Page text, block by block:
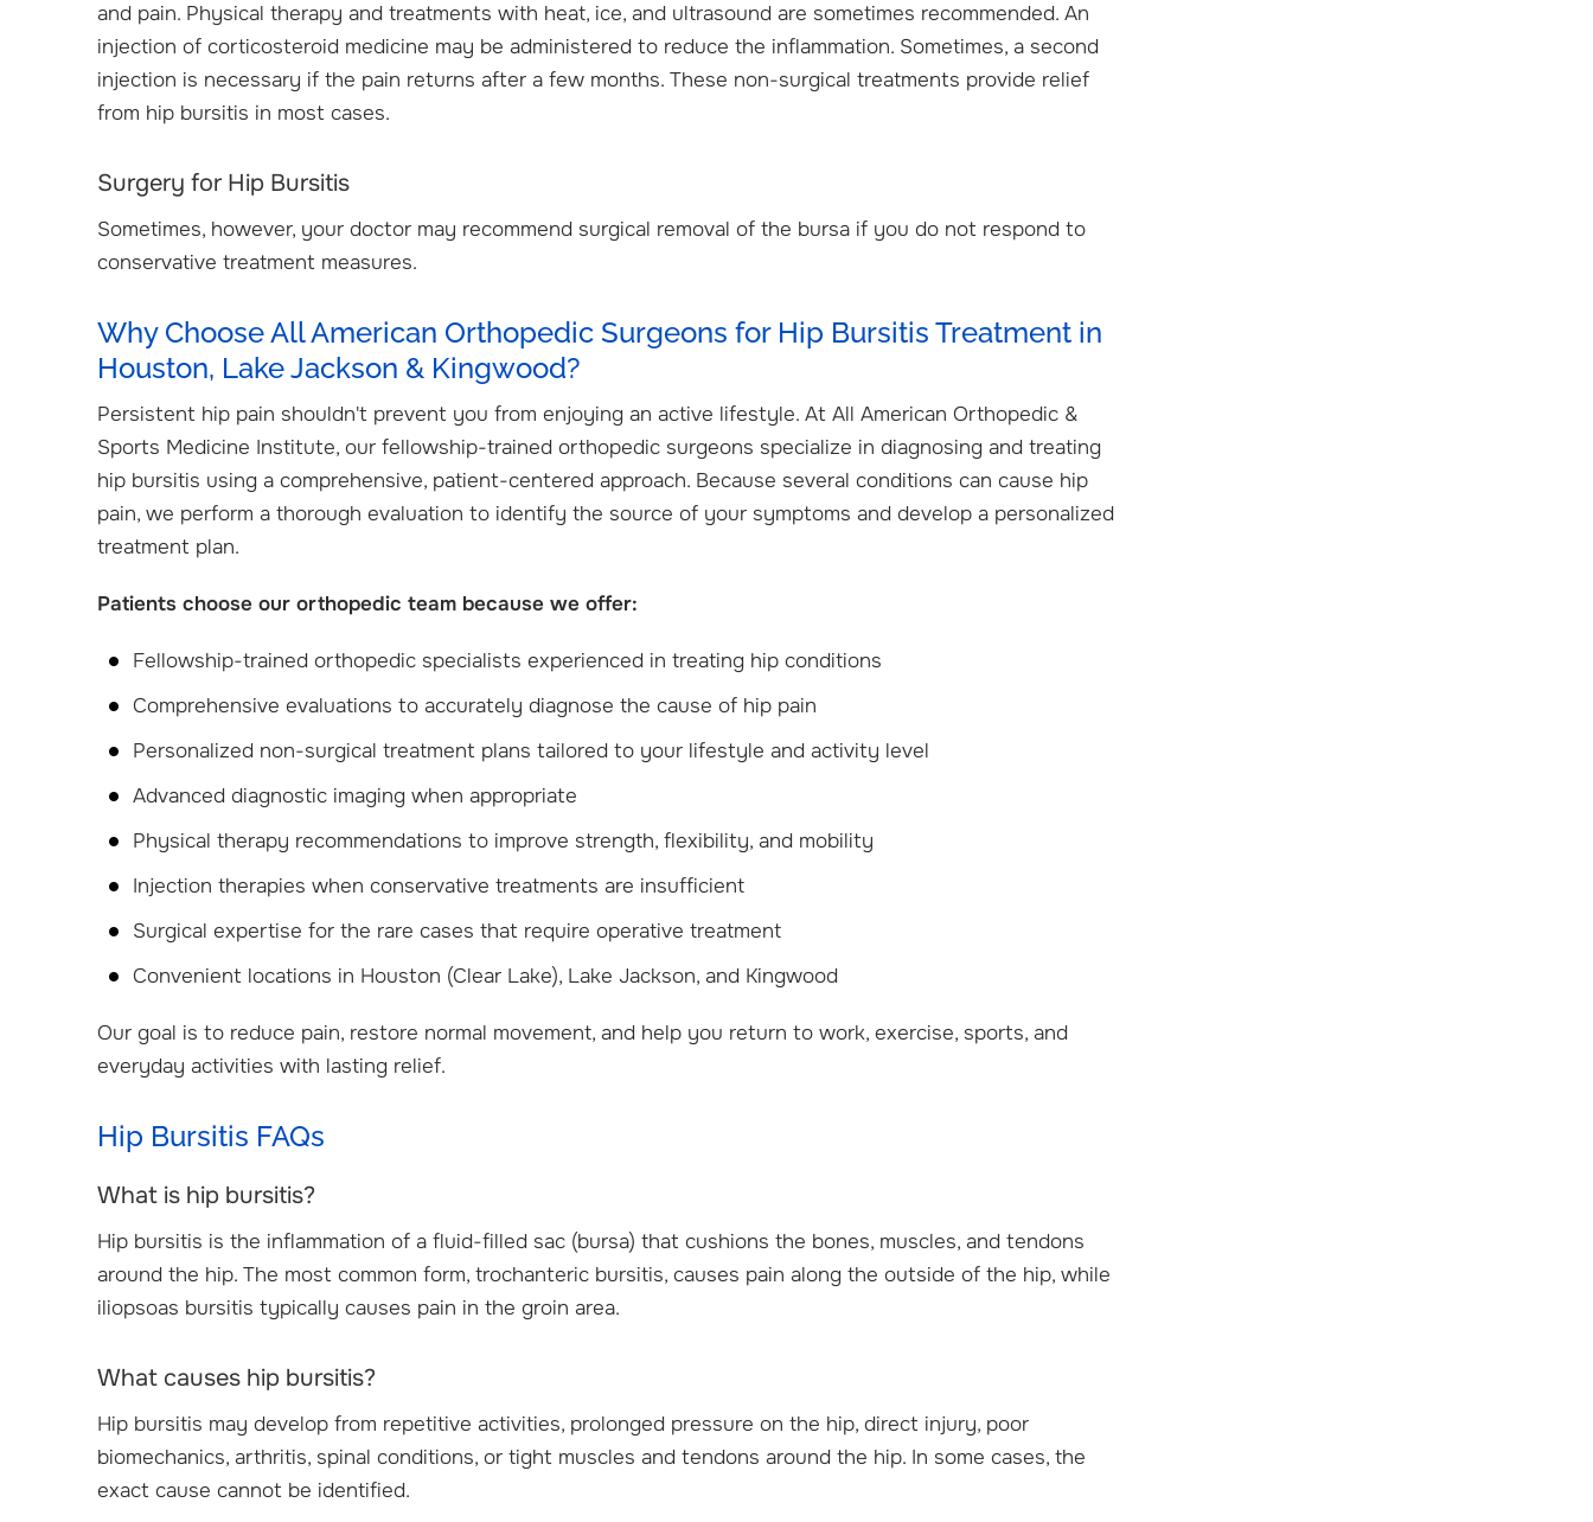
and pain. Physical therapy and treatments with heat, ice, and ultrasound are sometimes recommended. An
injection of corticosteroid medicine may be administered to reduce the inflammation. Sometimes, a second
injection is necessary if the pain returns after a few months. These non-surgical treatments provide relief
from hip bursitis in most cases.
Surgery for Hip Bursitis
Sometimes, however, your doctor may recommend surgical removal of the bursa if you do not respond to
conservative treatment measures.
Why Choose All American Orthopedic Surgeons for Hip Bursitis Treatment in
Houston, Lake Jackson & Kingwood?
Persistent hip pain shouldn't prevent you from enjoying an active lifestyle. At All American Orthopedic &
Sports Medicine Institute, our fellowship-trained orthopedic surgeons specialize in diagnosing and treating
hip bursitis using a comprehensive, patient-centered approach. Because several conditions can cause hip
pain, we perform a thorough evaluation to identify the source of your symptoms and develop a personalized
treatment plan.
Patients choose our orthopedic team because we offer:
Fellowship-trained orthopedic specialists experienced in treating hip conditions
Comprehensive evaluations to accurately diagnose the cause of hip pain
Personalized non-surgical treatment plans tailored to your lifestyle and activity level
Advanced diagnostic imaging when appropriate
Physical therapy recommendations to improve strength, flexibility, and mobility
Injection therapies when conservative treatments are insufficient
Surgical expertise for the rare cases that require operative treatment
Convenient locations in Houston (Clear Lake), Lake Jackson, and Kingwood
Our goal is to reduce pain, restore normal movement, and help you return to work, exercise, sports, and
everyday activities with lasting relief.
Hip Bursitis FAQs
What is hip bursitis?
Hip bursitis is the inflammation of a fluid-filled sac (bursa) that cushions the bones, muscles, and tendons
around the hip. The most common form, trochanteric bursitis, causes pain along the outside of the hip, while
iliopsoas bursitis typically causes pain in the groin area.
What causes hip bursitis?
Hip bursitis may develop from repetitive activities, prolonged pressure on the hip, direct injury, poor
biomechanics, arthritis, spinal conditions, or tight muscles and tendons around the hip. In some cases, the
exact cause cannot be identified.